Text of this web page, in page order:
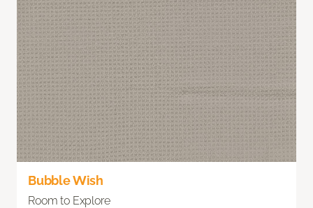
Bubble Wish
Room to Explore